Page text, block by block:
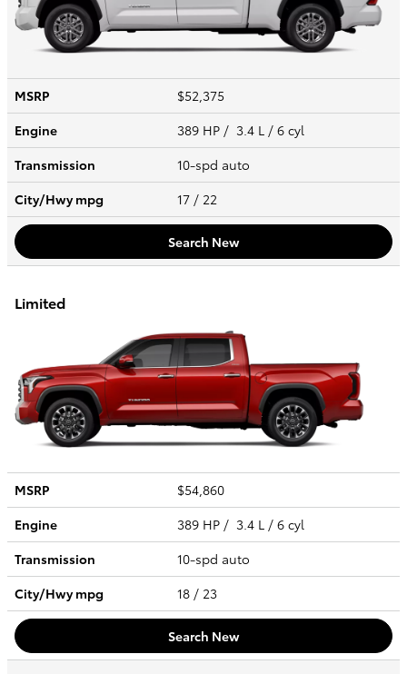
MSRP
$52,375
Engine
389 HP / 3.4 L / 6 cyl
Transmission
10-spd auto
City/Hwympg 17 / 22
Search New
Limited
MSRP
$54,860
Engine
389 HP / 3.4 L / 6 cyl
Transmission
10-spd auto
City/Hwympg 18 / 23
Search New